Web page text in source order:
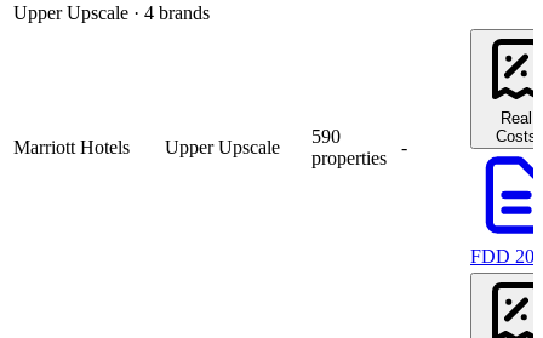
Upper Upscale · 4 brands
Marriott Hotels Upper Upscale
590
properties
-
Real
Costs
FDD